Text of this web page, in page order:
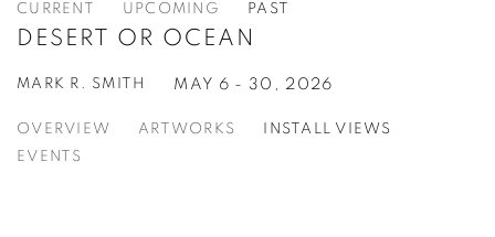
CURRENT UPCOMING PAST
DESERT OR OCEAN
MARK R. SMITH MAY 6 - 30, 2026
OVERVIEW ARTWORKS
INSTALL VIEWS
EVENTS